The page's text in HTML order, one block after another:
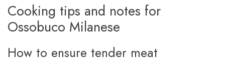
Cooking tips and notes for
Ossobuco Milanese
How to ensure tender meat